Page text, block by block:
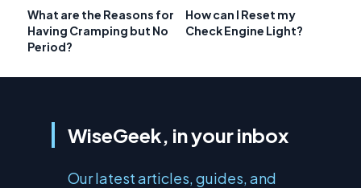
What are the Reasons for
Having Cramping but No
Period?
How can I Reset my
Check Engine Light?
WiseGeek, in your inbox
Our latest articles, guides, and